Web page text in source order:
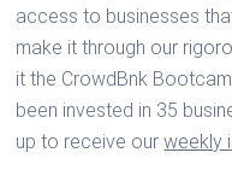
access to businesses
make it through our
it the CrowdBnk
been invested in 35
up to receive ourweekly